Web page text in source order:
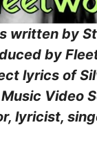
written by
by
lyrics of
Video
lyricist,